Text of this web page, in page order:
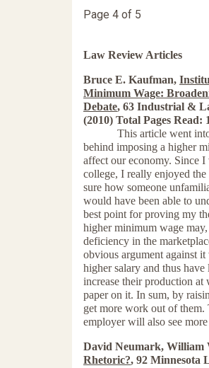
Page 4 of 5
Law Review Articles
Bruce E. Kaufman,
Minimum Wage:
Debate, 63 Industrial &
(2010) Total Pages Read:
This article went
behind imposing a higher
affect our economy. Since
college, I really enjoyed
sure how someone
would have been able to
best point for proving my
higher minimum wage
deficiency in the
obvious argument against
higher salary and thus
increase their production at
paper on it. In sum, by
get more work out of them.
employer will also see
David Neumark, William
Rhetoric?, 92 Minnesota